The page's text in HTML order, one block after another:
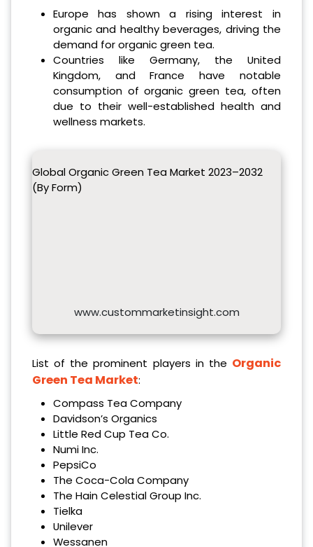
Europe has shown a rising interest in
organic and healthy beverages, driving the
demand for organic green tea.
Countries like Germany, the United
Kingdom, and France have notable
consumption of organic green tea, often
due to their well-established health and
wellness markets.
Global Organic Green Tea Market 2023–2032
(By Form)
www.custommarketinsight.com
List of the prominent players in the Organic
Green Tea Market:
Compass Tea Company
Davidson’s Organics
Little Red Cup Tea Co.
Numi Inc.
PepsiCo
The Coca-Cola Company
The Hain Celestial Group Inc.
Tielka
Unilever
Wessanen